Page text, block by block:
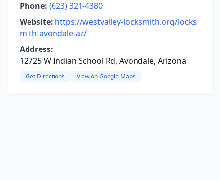
Phone: (623) 321-4380
Website: https://westvalley-locksmith.org/locks
mith-avondale-az/
Address:
12725 W Indian School Rd, Avondale, Arizona
Get Directions View on Google Maps